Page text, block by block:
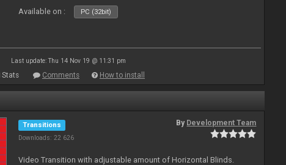
Available on : PC (32bit)
Last update: Thu 14 Nov 19 @ 11:31 pm
Stats Comments How to install
Transitions
Downloads: 22 626
By Development Team
Video Transition with adjustable amount of Horizontal Blinds.